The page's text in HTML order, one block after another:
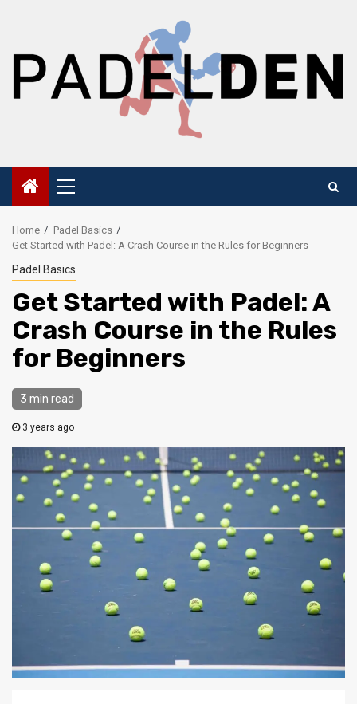
Primary
Menu
Home
Padel Basics
Get Started with Padel: A Crash Course in the Rules for Beginners
Padel Basics
Get Started with Padel: A
Crash Course in the Rules
for Beginners
3 min read
3 years ago